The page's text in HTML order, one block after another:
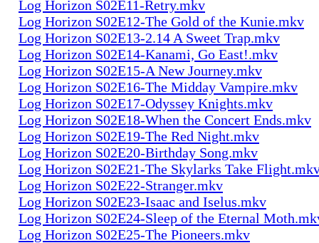
Log Horizon S02E11-Retry.mkv
Log Horizon S02E12-The Gold of the Kunie.mkv
Log Horizon S02E13-2.14 A Sweet Trap.mkv
Log Horizon S02E14-Kanami, Go East!.mkv
Log Horizon S02E15-A New Journey.mkv
Log Horizon S02E16-The Midday Vampire.mkv
Log Horizon S02E17-Odyssey Knights.mkv
Log Horizon S02E18-When the Concert Ends.mkv
Log Horizon S02E19-The Red Night.mkv
Log Horizon S02E20-Birthday Song.mkv
Log Horizon S02E21-The Skylarks Take
Log Horizon S02E22-Stranger.mkv
Log Horizon S02E23-Isaac and Iselus.mkv
Log Horizon S02E24-Sleep of the Eternal
Log Horizon S02E25-The Pioneers.mkv